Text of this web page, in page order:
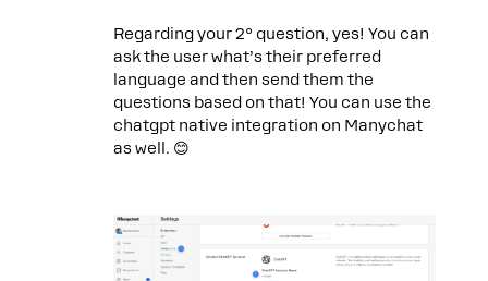
Regarding your 2º question, yes! You can
ask the user what’s their preferred
language and then send them the
questions based on that! You can use the
chatgpt native integration on Manychat
as well. 😊